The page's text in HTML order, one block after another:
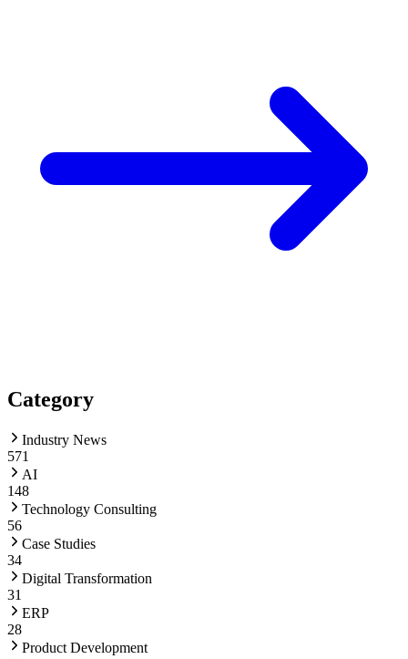
Category
Industry News
571
AI
148
Technology Consulting
56
Case Studies
34
Digital Transformation
31
ERP
28
Product Development